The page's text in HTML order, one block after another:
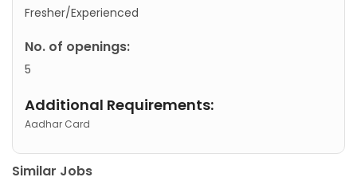
Fresher/Experienced
No. of openings:
5
Additional Requirements:
Aadhar Card
Similar Jobs